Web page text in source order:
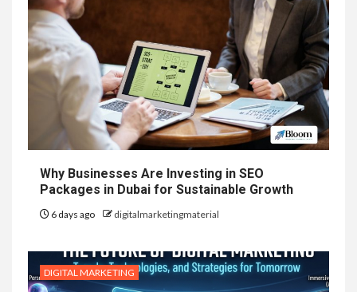
Why Businesses Are Investing in SEO
Packages in Dubai for Sustainable Growth
6 days ago digitalmarketingmaterial
DIGITAL MARKETING